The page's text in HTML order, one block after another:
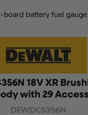
board battery fuel gauge
18V XR
with 29
DEWDCS356N